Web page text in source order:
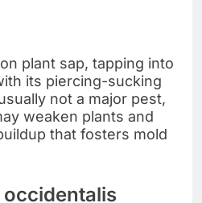
plant sap, tapping into
its piercing-sucking
not a major pest,
weaken plants and
that fosters mold
occidentalis